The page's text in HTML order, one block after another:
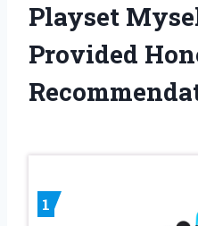
Playset
Provided
1